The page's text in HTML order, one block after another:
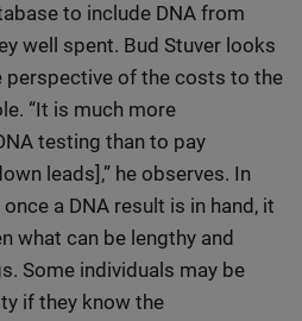
to include DNA from
well spent. Bud Stuver looks
of the costs to the
“It is much more
testing than to pay
leads],” he observes. In
a DNA result is in hand, it
what can be lengthy and
Some individuals may be
if they know the